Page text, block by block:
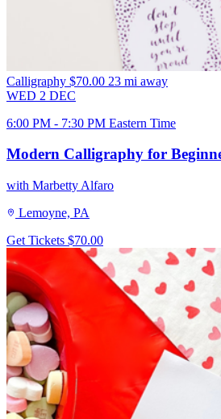
Calligraphy $70.00 23 mi away
WED 2 DEC
6:00 PM - 7:30 PM Eastern Time
Modern Calligraphy for
with Marbetty Alfaro
Lemoyne, PA
Get Tickets $70.00